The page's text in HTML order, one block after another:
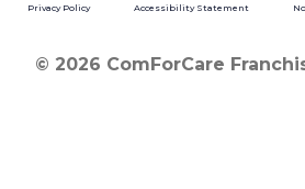
Privacy Policy Accessibility Statement
© 2026 ComForCare